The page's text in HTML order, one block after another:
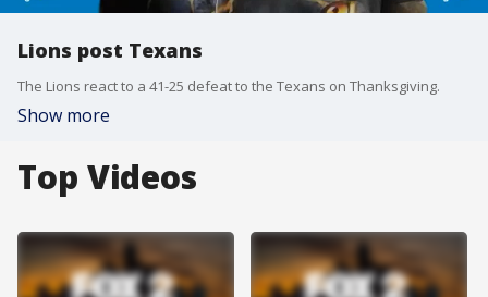
Lions post Texans
The Lions react to a 41-25 defeat to the Texans on Thanksgiving.
Show more
Top Videos